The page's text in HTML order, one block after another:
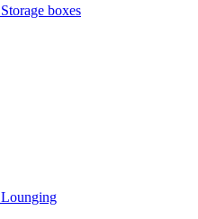
Storage boxes
Lounging